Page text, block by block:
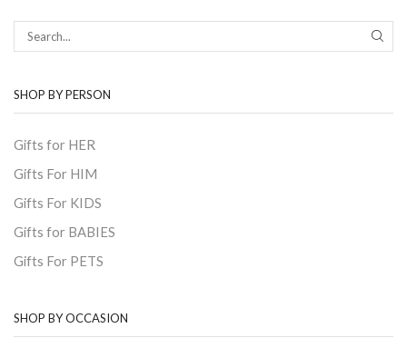
SHOP BY PERSON
Gifts for HER
Gifts For HIM
Gifts For KIDS
Gifts for BABIES
Gifts For PETS
SHOP BY OCCASION